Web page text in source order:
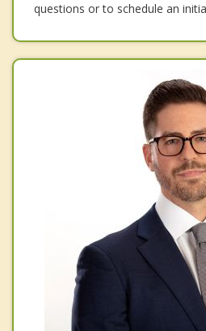
questions or to schedule an